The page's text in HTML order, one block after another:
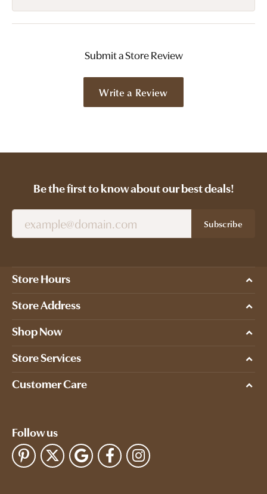
Submit a Store Review
Write a Review
Be the first to know about our best deals!
Subscribe
Store Hours
Store Address
Shop Now
Store Services
Customer Care
Follow us